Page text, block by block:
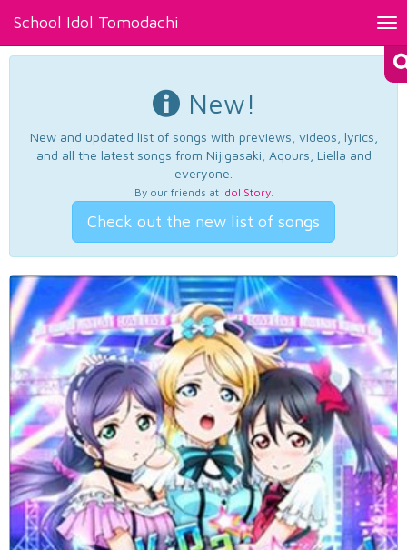
School Idol Tomodachi
New!
New and updated list of songs with previews, videos, lyrics,
and all the latest songs from Nijigasaki, Aqours, Liella and
everyone.
By our friends at Idol Story.
Check out the new list of songs